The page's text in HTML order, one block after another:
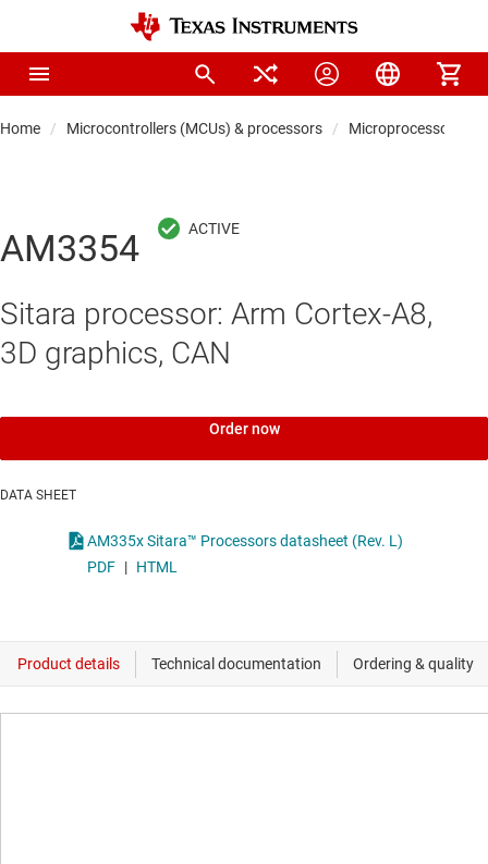
Home Microcontrollers (MCUs) & processors Microprocessors &
AM3354
Sitara processor: Arm Cortex-A8,
3D graphics, CAN
Order now
DATA SHEET
AM335x Sitara™ Processors datasheet (Rev. L)
PDF | HTML